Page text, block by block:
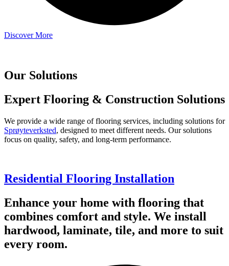
Discover More
Our Solutions
Expert Flooring & Construction Solutions
We provide a wide range of flooring services, including solutions for
Sprøyteverksted, designed to meet different needs. Our solutions
focus on quality, safety, and long-term performance.
Residential Flooring Installation
Enhance your home with flooring that
combines comfort and style. We install
hardwood, laminate, tile, and more to suit
every room.